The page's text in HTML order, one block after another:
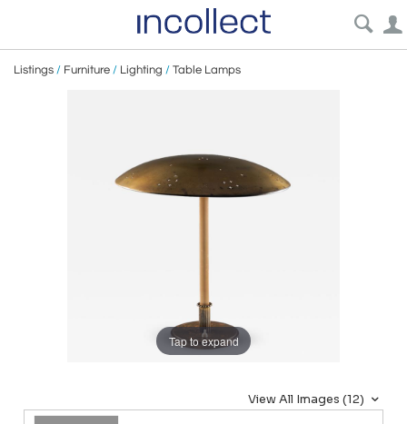
Listings / Furniture / Lighting / Table Lamps
Tap to expand
View All Images (12)